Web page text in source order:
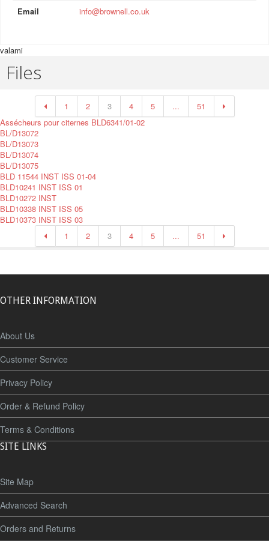
Email
info@brownell.co.uk
valami
Files
1 2 3 4 5 ...
51
Assécheurs pour citernes BLD6341/01-02
BL/D13072
BL/D13073
BL/D13074
BL/D13075
BLD 11544 INST ISS 01-04
BLD10241 INST ISS 01
BLD10272 INST
BLD10338 INST ISS 05
BLD10373 INST ISS 03
1
2 3 4 5 ... 51
OTHER INFORMATION
About Us
Customer Service
Privacy Policy
Order & Refund Policy
Terms & Conditions
SITE LINKS
Site Map
Advanced Search
Orders and Returns